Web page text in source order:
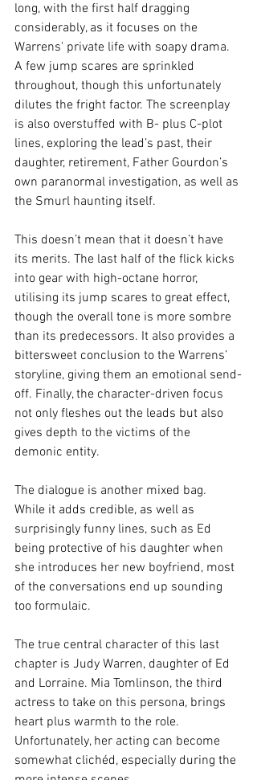
long, with the first half dragging
considerably, as it focuses on the
Warrens' private life with soapy drama.
A few jump scares are sprinkled
throughout, though this unfortunately
dilutes the fright factor. The screenplay
is also overstuffed with B- plus C-plot
lines, exploring the lead’s past, their
daughter, retirement, Father Gourdon’s
own paranormal investigation, as well as
the Smurl haunting itself.
This doesn’t mean that it doesn’t have
its merits. The last half of the flick kicks
into gear with high-octane horror,
utilising its jump scares to great effect,
though the overall tone is more sombre
than its predecessors. It also provides a
bittersweet conclusion to the Warrens’
storyline, giving them an emotional send-
off. Finally, the character-driven focus
not only fleshes out the leads but also
gives depth to the victims of the
demonic entity.
The dialogue is another mixed bag.
While it adds credible, as well as
surprisingly funny lines, such as Ed
being protective of his daughter when
she introduces her new boyfriend, most
of the conversations end up sounding
too formulaic.
The true central character of this last
chapter is Judy Warren, daughter of Ed
and Lorraine. Mia Tomlinson, the third
actress to take on this persona, brings
heart plus warmth to the role.
Unfortunately, her acting can become
somewhat clichéd, especially during the